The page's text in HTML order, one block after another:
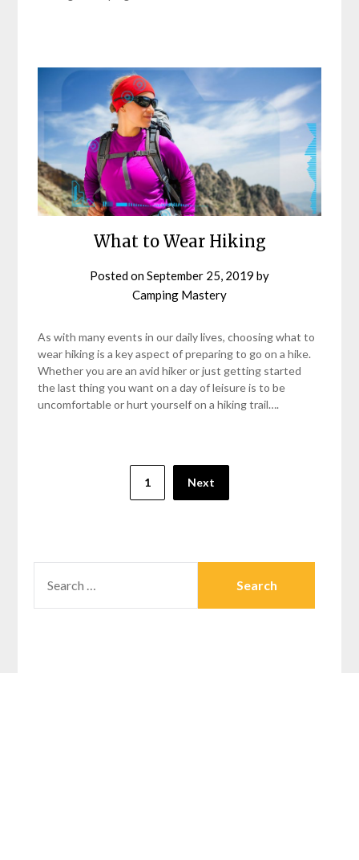
What to Wear Hiking
Posted onSeptember 25, 2019 by
Camping Mastery
As with many events in our daily lives, choosing what to
wear hiking is a key aspect of preparing to go on a hike.
Whether you are an avid hiker or just getting started
the last thing you want on a day of leisure is to be
uncomfortable or hurt yourself on a hiking trail….
1 Next